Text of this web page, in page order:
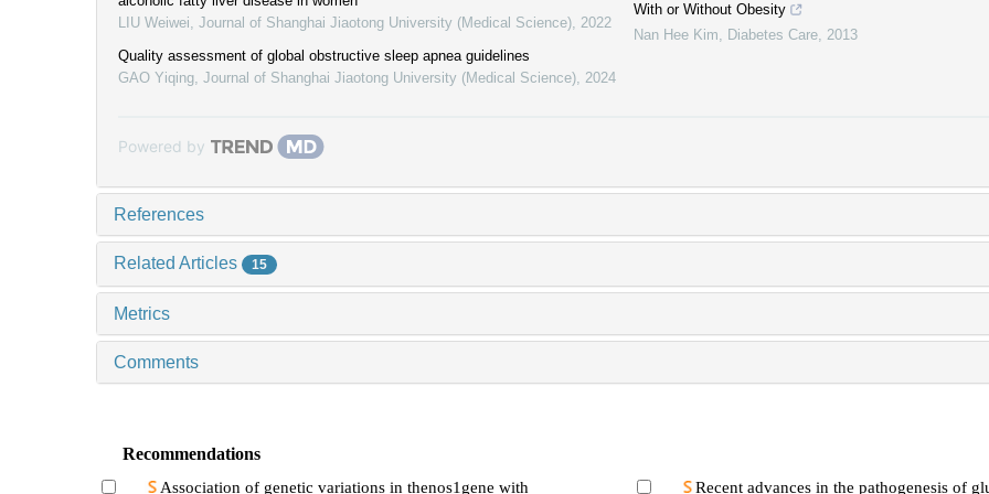
LIU Weiwei Journal of Shanghai Jiaotong University (Medical Science) 2022
Quality assessment of global obstructive sleep apnea guidelines
GAO Yiqing Journal of Shanghai Jiaotong University (Medical Science) 2024
With or Without Obesity
Nan Hee Kim
Diabetes Care 2013
Powered by
References
Related Articles 15
Metrics
Comments
Recommendations
Association of genetic variations in thenos1gene with
Recent advances in the pathogenesis of